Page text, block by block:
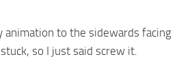
to the sidewards facing
so I just said screw it.